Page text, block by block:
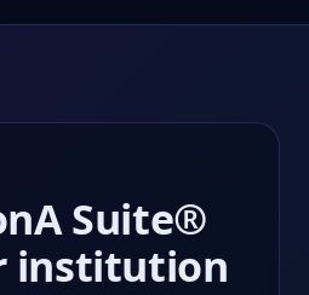
Suite®
institution